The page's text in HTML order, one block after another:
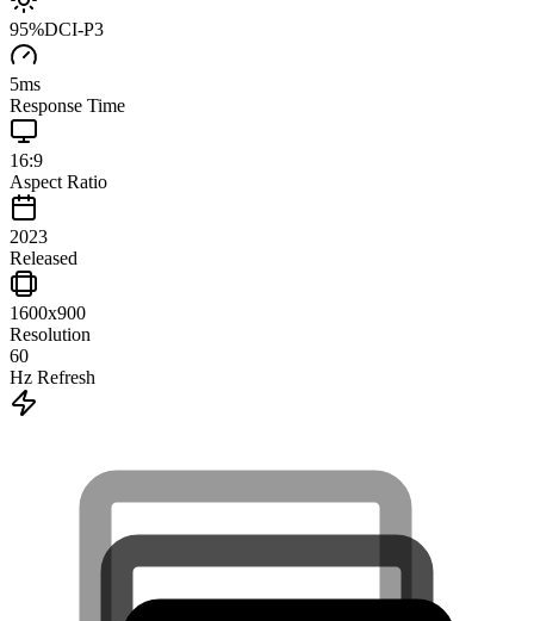
95%DCI-P3
5ms
Response Time
16:9
Aspect Ratio
2023
Released
1600x900
Resolution
60
Hz Refresh